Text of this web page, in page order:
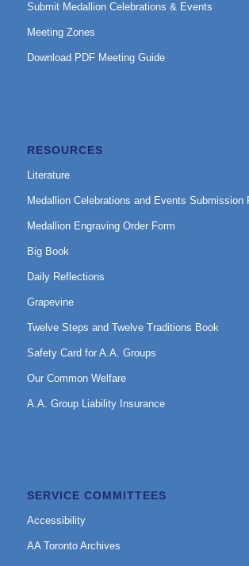
Submit Medallion Celebrations & Events
Meeting Zones
Download PDF Meeting Guide
RESOURCES
Literature
Medallion Celebrations and Events Submission
Medallion Engraving Order Form
Big Book
Daily Reflections
Grapevine
Twelve Steps and Twelve Traditions Book
Safety Card for A.A. Groups
Our Common Welfare
A.A. Group Liability Insurance
SERVICE COMMITTEES
Accessibility
AA Toronto Archives